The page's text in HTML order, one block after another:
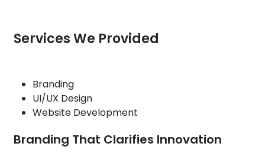
Services We Provided
Branding
UI/UX Design
Website Development
Branding That Clarifies Innovation